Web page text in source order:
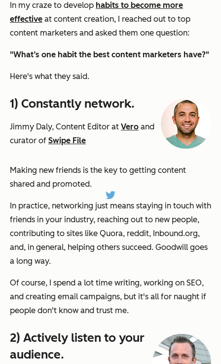
In my craze to develop habits to become more
effective at content creation, I reached out to top
content marketers and asked them one question:
"What’s one habit the best content marketers have?"
Here's what they said.
1) Constantly network.
Jimmy Daly, Content Editor at Vero and
curator of Swipe File
Making new friends is the key to getting content
shared and promoted.
In practice, networking just means staying in touch with
friends in your industry, reaching out to new people,
contributing to sites like Quora, reddit, Inbound.org,
and, in general, helping others succeed. Goodwill goes
a long way.
Of course, I spend a lot time writing, working on SEO,
and creating email campaigns, but it's all for naught if
people don't know and trust me.
2) Actively listen to your
audience.